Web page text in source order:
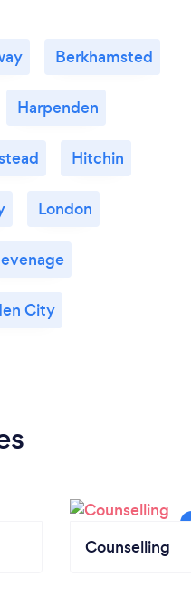
Berkhamsted
Harpenden
Hitchin
London
City
Counselling